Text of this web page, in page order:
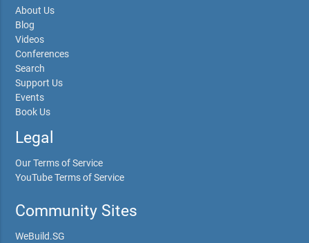
About Us
Blog
Videos
Conferences
Search
Support Us
Events
Book Us
Legal
Our Terms of Service
YouTube Terms of Service
Community Sites
WeBuild.SG